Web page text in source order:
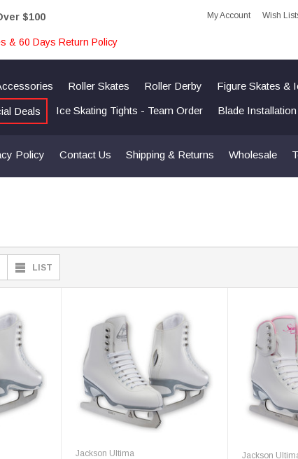
$100 My Account Wish
& 60 Days Return Policy
Roller Skates Roller Derby Figure Skates &
Deals Ice Skating Tights - Team Order Blade
Policy Contact Us Shipping & Returns Wholesale
LIST
Jackson Ultima Jackson